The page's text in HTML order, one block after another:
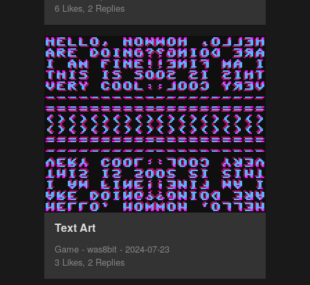
6 Likes, 2 Replies
Text Art
Game - was8bit - 2024-07-23
3 Likes, 2 Replies